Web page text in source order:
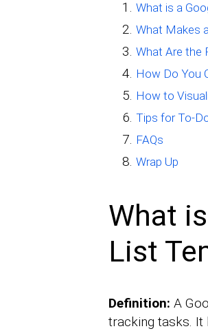
What is a
What Makes
What Are the
How Do You
How to
Tips for To-
FAQs
Wrap Up
What
List
Definition: A
tracking tasks. It